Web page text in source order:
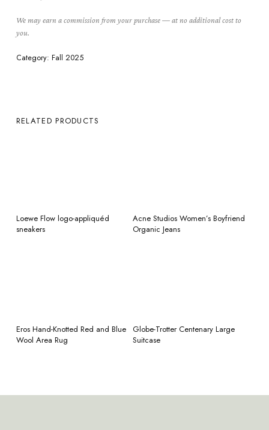
We may earn a commission from your purchase — at no additional cost to
you.
Category: Fall 2025
RELATED PRODUCTS
READ MORE
Loewe Flow logo-appliquéd
sneakers
READ MORE
Acne Studios Women’s Boyfriend
Organic Jeans
READ MORE
Eros Hand-Knotted Red and Blue
Wool Area Rug
READ MORE
Globe-Trotter Centenary Large
Suitcase